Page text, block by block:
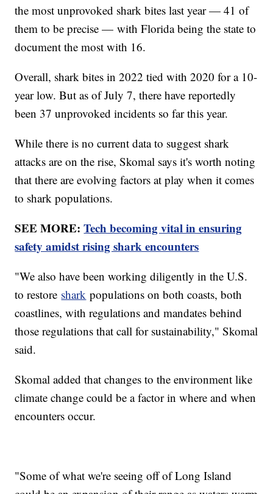
the most unprovoked shark bites last year — 41 of
them to be precise — with Florida being the state to
document the most with 16.
Overall, shark bites in 2022 tied with 2020 for a 10-
year low. But as of July 7, there have reportedly
been 37 unprovoked incidents so far this year.
While there is no current data to suggest shark
attacks are on the rise, Skomal says it's worth noting
that there are evolving factors at play when it comes
to shark populations.
SEE MORE:Tech becoming vital in ensuring
safety amidst rising shark encounters
"We also have been working diligently in the U.S.
to restore shark populations on both coasts, both
coastlines, with regulations and mandates behind
those regulations that call for sustainability," Skomal
said.
Skomal added that changes to the environment like
climate change could be a factor in where and when
encounters occur.
"Some of what we're seeing off of Long Island